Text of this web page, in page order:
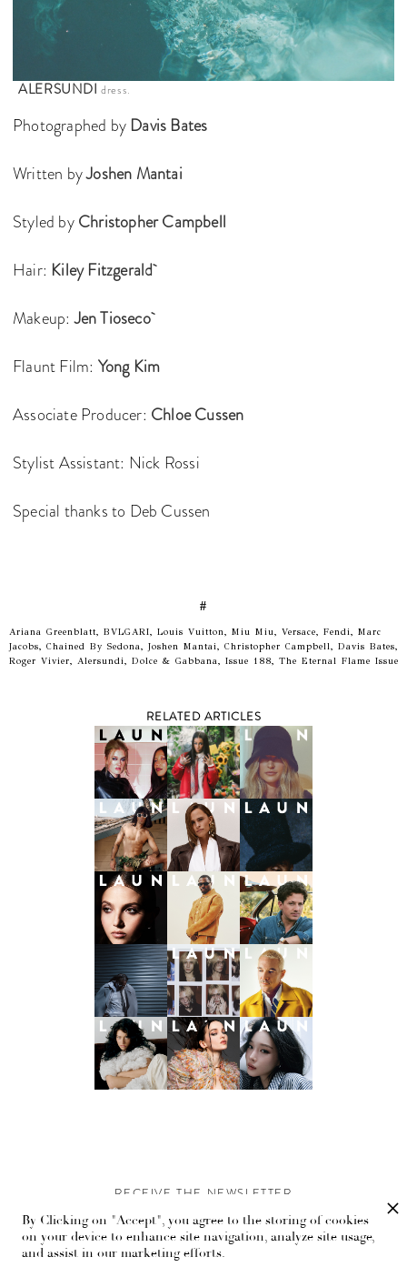
ALERSUNDI dress.
Photographed by Davis Bates
Written byJoshen Mantai
Styled byChristopher Campbell
Hair: Kiley Fitzgerald
Makeup: Jen Tioseco
Flaunt Film: Yong Kim
Associate Producer: Chloe Cussen
Stylist Assistant: Nick Rossi
Special thanks to Deb Cussen
#
Ariana Greenblatt, BVLGARI, Louis Vuitton, Miu Miu, Versace, Fendi, Marc
Jacobs, Chained By Sedona, Joshen Mantai, Christopher Campbell, Davis Bates,
Roger Vivier, Alersundi, Dolce & Gabbana, Issue 188, The Eternal Flame Issue
RELATED ARTICLES
RECEIVE THE NEWSLETTER
Stay up-to-date with exclusive events and content.
By Clicking on "Accept", you agree to the storing of cookies
on your device to enhance site navigation, analyze site usage,
and assist in our marketing efforts.